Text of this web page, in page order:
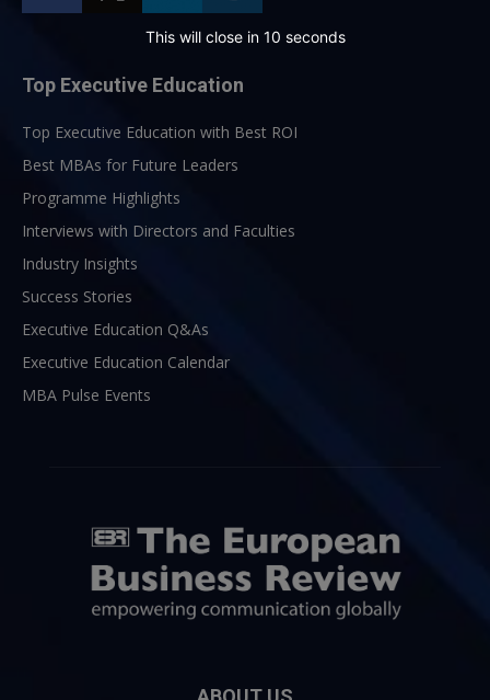
Top Executive Education
Top Executive Education with Best ROI
Best MBAs for Future Leaders
Programme Highlights
Interviews with Directors and Faculties
Industry Insights
Success Stories
Executive Education Q&As
Executive Education Calendar
MBA Pulse Events
This will close in 10 seconds